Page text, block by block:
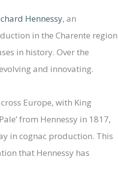
Hennessy, an
in the Charente region
in history. Over the
and innovating.
Europe, with King
from Hennessy in 1817,
in cognac production. This
that Hennessy has